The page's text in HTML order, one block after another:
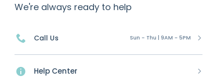
We're always ready to help
Call Us Sun - Thu | 9AM - 5PM
Help Center